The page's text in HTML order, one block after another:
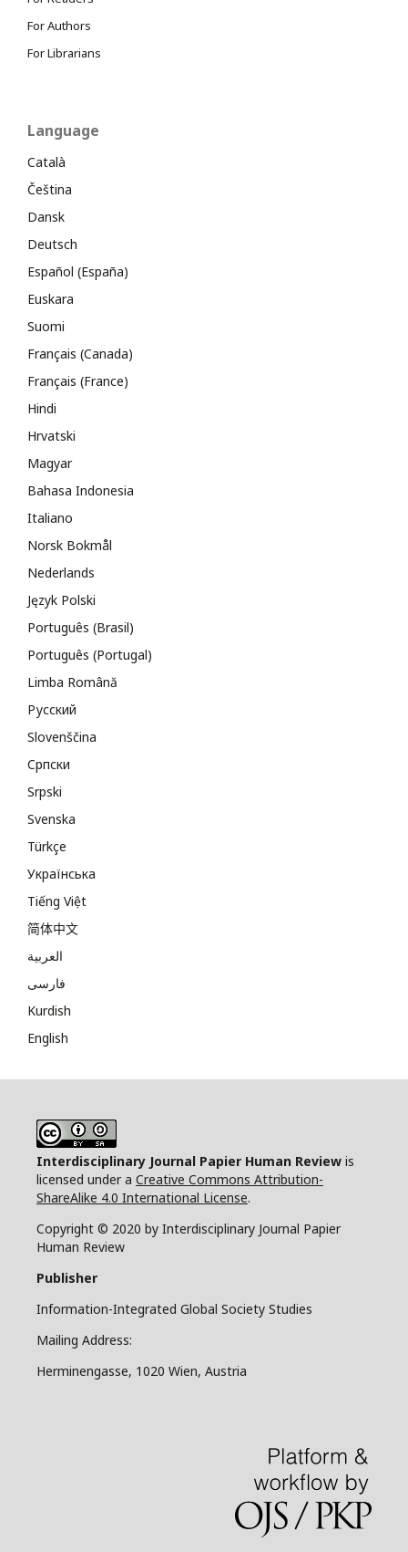
For Authors
For Librarians
Language
Català
Čeština
Dansk
Deutsch
Español (España)
Euskara
Suomi
Français (Canada)
Français (France)
Hindi
Hrvatski
Magyar
Bahasa Indonesia
Italiano
Norsk Bokmål
Nederlands
Język Polski
Português (Brasil)
Português (Portugal)
Limba Română
Русский
Slovenščina
Cрпски
Srpski
Svenska
Türkçe
Українська
Tiếng Việt
简体中文
العربية
فارسی
Kurdish
English
Interdisciplinary Journal Papier Human Review is
licensed under a Creative Commons Attribution-
ShareAlike 4.0 International License.
Copyright © 2020 by Interdisciplinary Journal Papier
Human Review
Publisher
Information-Integrated Global Society Studies
Mailing Address:
Herminengasse, 1020 Wien, Austria